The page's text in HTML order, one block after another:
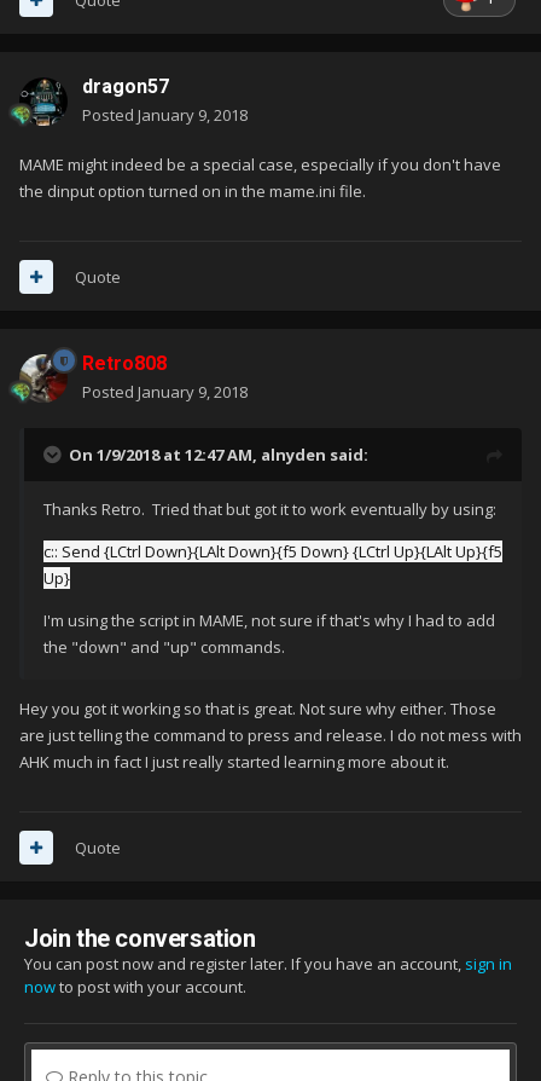
dragon57
Posted January 9, 2018
MAME might indeed be a special case, especially if you don't have
the dinput option turned on in the mame.ini file.
Quote
Retro808
Posted January 9, 2018
On 1/9/2018 at 12:47 AM, alnyden said:
Thanks Retro. Tried that but got it to work eventually by using:
c:: Send {LCtrl Down}{LAlt Down}{f5 Down} {LCtrl Up}{LAlt Up}{f5
Up}
I'm using the script in MAME, not sure if that's why I had to add
the "down" and "up" commands.
Hey you got it working so that is great. Not sure why either. Those
are just telling the command to press and release. I do not mess with
AHK much in fact I just really started learning more about it.
Quote
Join the conversation
You can post now and register later. If you have an account, sign in
nowto post with your account.